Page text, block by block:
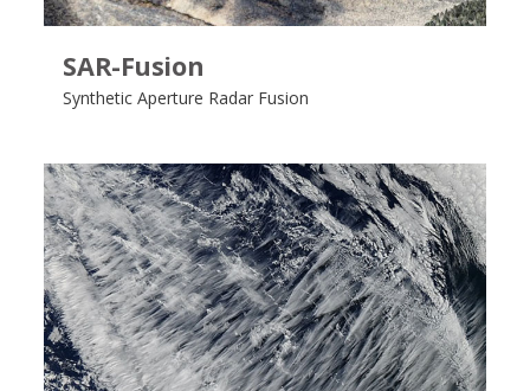
SAR-Fusion
Synthetic Aperture Radar Fusion